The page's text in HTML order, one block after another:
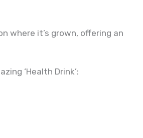
where it’s grown, offering an
‘Health Drink’: